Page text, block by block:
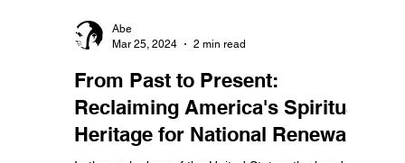
Abe
Mar 25, 2024
2 min read
From Past to Present:
Reclaiming America's Spiritual